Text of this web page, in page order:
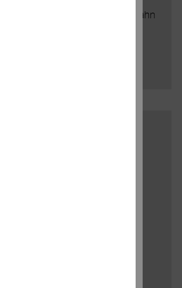
12, 2020 -- Today, Carl C. Icahn
letter to stockholders of